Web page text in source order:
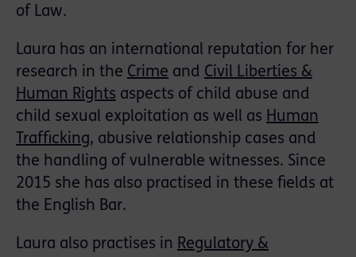
of Law.
Laura has an international reputation for her
research in the Crime and Civil Liberties &
Human Rights aspects of child abuse and
child sexual exploitation as well as Human
Trafficking, abusive relationship cases and
the handling of vulnerable witnesses. Since
2015 she has also practised in these fields at
the English Bar.
Laura also practises in Regulatory &